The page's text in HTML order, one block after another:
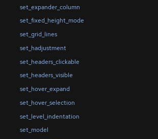
set_expander_column
set_fixed_height_mode
set_grid_lines
set_hadjustment
set_headers_clickable
set_headers_visible
set_hover_expand
set_hover_selection
set_level_indentation
set_model